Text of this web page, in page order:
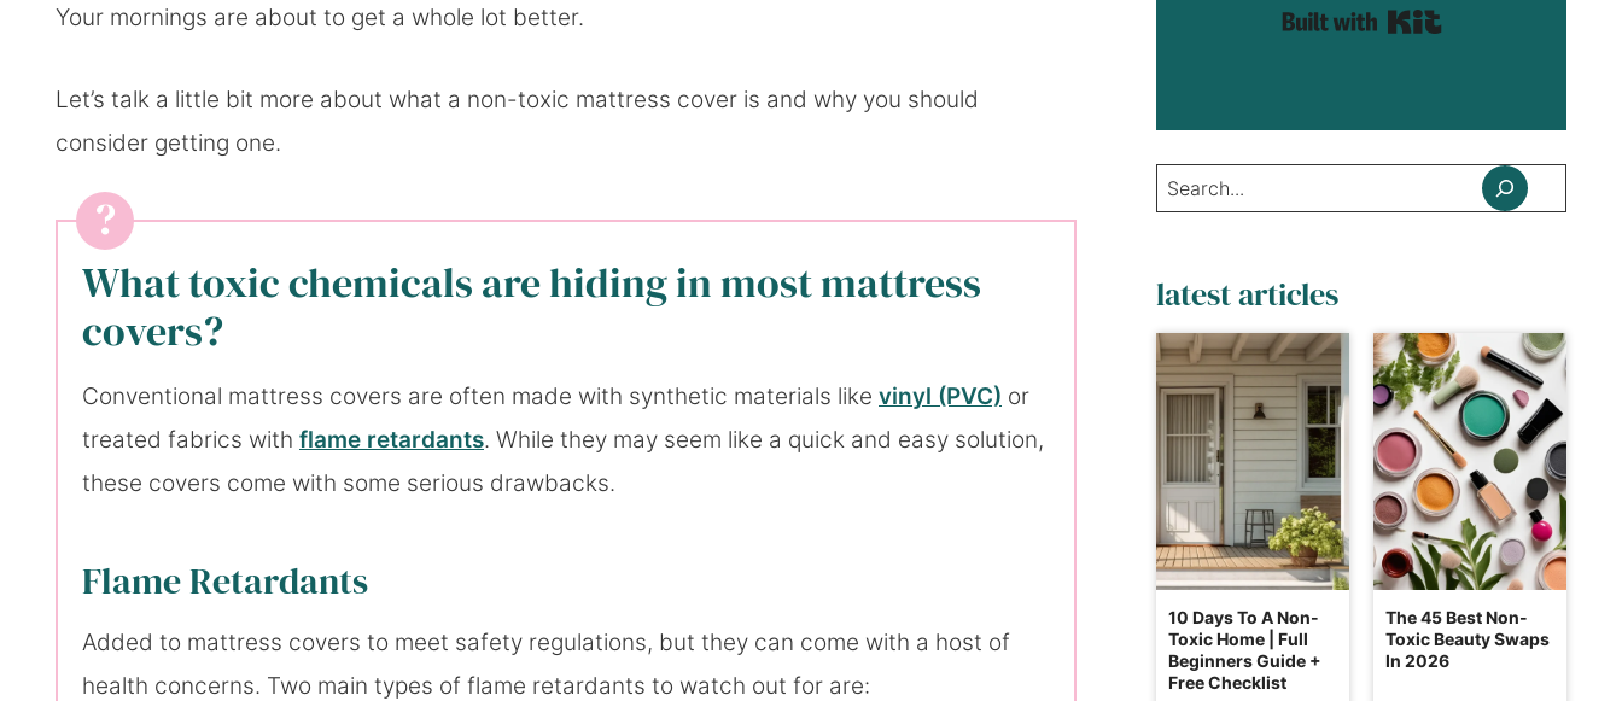
Your mornings are about to get a whole lot better.
Let’s talk a little bit more about what a non-toxic mattress cover is and why you should
consider getting one.
What toxic chemicals are hiding in most mattress
covers?
Conventional mattress covers are often made with synthetic materials like vinyl (PVC) or
treated fabrics with flame retardants. While they may seem like a quick and easy solution,
these covers come with some serious drawbacks.
Flame Retardants
Added to mattress covers to meet safety regulations, but they can come with a host of
health concerns. Two main types of flame retardants to watch out for are:
Search
latest articles
10 Days To A Non-
Toxic Home | Full
Beginners Guide +
Free Checklist
The 45 Best Non-
Toxic Beauty Swaps
In 2026